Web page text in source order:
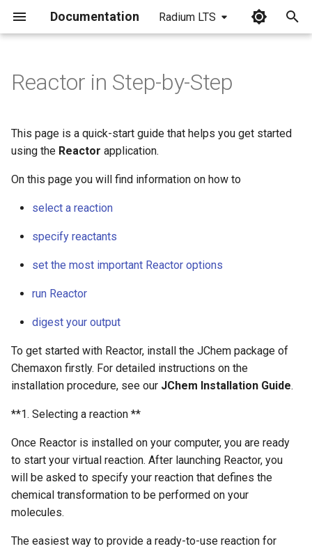
Documentation Radium LTS
i
s
e
c
Reactor in Step-by-Step
This page is a quick-start guide that helps you get started
using the Reactor application.
On this page you will find information on how to
select a reaction
specify reactants
set the most important Reactor options
run Reactor
digest your output
To get started with Reactor, install the JChem package of
Chemaxon firstly. For detailed instructions on the
installation procedure, see our JChem Installation Guide.
**1. Selecting a reaction **
Once Reactor is installed on your computer, you are ready
to start your virtual reaction. After launching Reactor, you
will be asked to specify your reaction that defines the
chemical transformation to be performed on your
molecules.
The easiest way to provide a ready-to-use reaction for